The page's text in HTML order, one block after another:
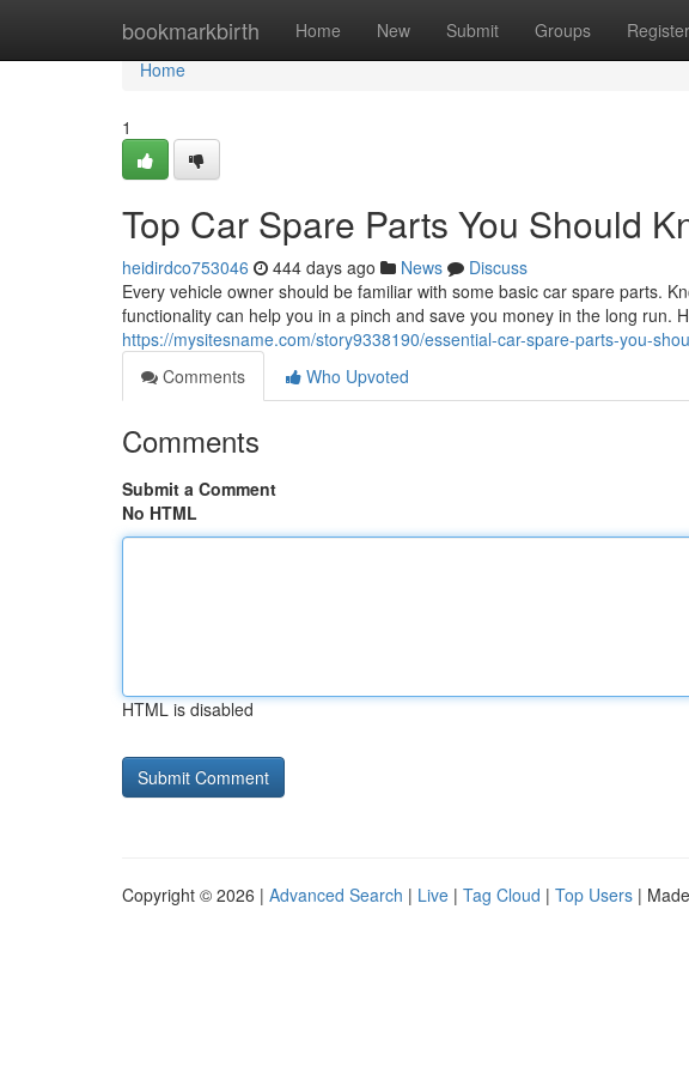
bookmarkbirth Home New Submit Groups Register
Home
Home
1
Top Car Spare Parts You Should
heidirdco753046 444 days ago News
Discuss
Every vehicle owner should be familiar with some basic car spare parts.
functionality can help you in a pinch and save you money in the long run.
https://mysitesname.com/story9338190/essential-car-spare-parts-you-
Comments
Who Upvoted
Comments
Submit a Comment
No HTML
HTML is disabled
Copyright © 2026 | Advanced Search | Live | Tag Cloud | Top Users |